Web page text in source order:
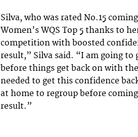
Silva, who was rated No.15
Women’s WQS Top 5 thanks to
competition with boosted
result,” Silva said. “I am going
before things get back on with
needed to get this confidence
at home to regroup before
result.”